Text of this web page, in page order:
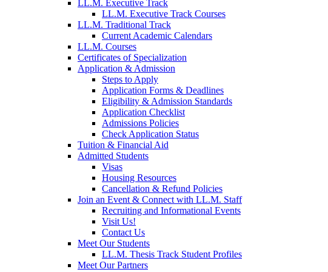
LL.M. Executive Track
LL.M. Executive Track Courses
LL.M. Traditional Track
Current Academic Calendars
LL.M. Courses
Certificates of Specialization
Application & Admission
Steps to Apply
Application Forms & Deadlines
Eligibility & Admission Standards
Application Checklist
Admissions Policies
Check Application Status
Tuition & Financial Aid
Admitted Students
Visas
Housing Resources
Cancellation & Refund Policies
Join an Event & Connect with LL.M. Staff
Recruiting and Informational Events
Visit Us!
Contact Us
Meet Our Students
LL.M. Thesis Track Student Profiles
Meet Our Partners